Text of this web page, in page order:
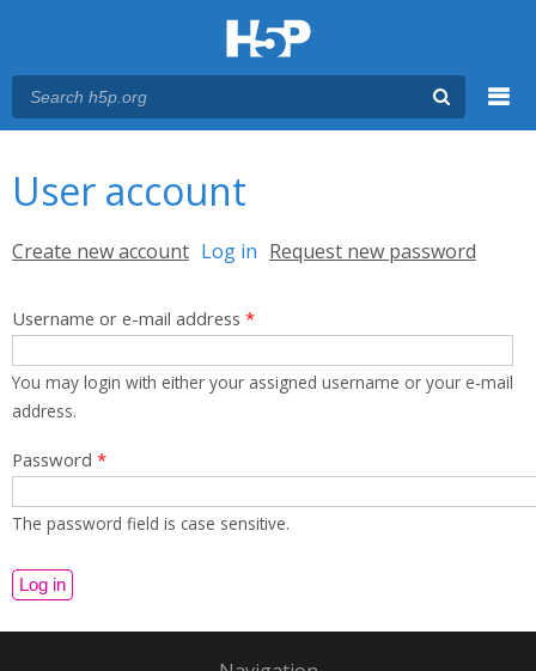
User account
Primary tabs
Create new account Log in (active tab)
Request new password
Username or e-mail address *
You may login with either your assigned username or your e-mail
address.
Password *
The password field is case sensitive.